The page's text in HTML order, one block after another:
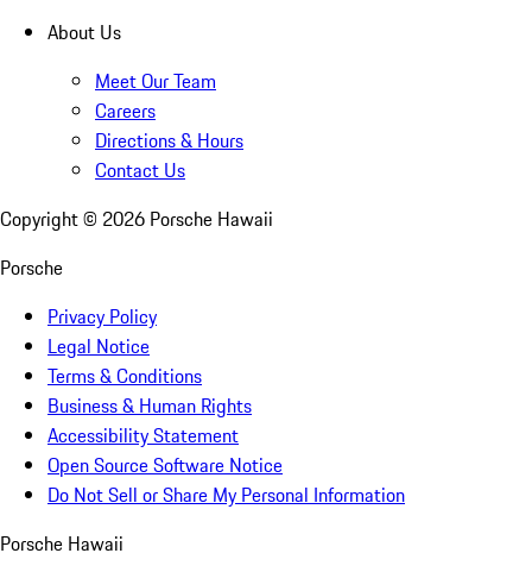
About Us
Meet Our Team
Careers
Directions & Hours
Contact Us
Copyright © 2026 Porsche Hawaii
Porsche
Privacy Policy
Legal Notice
Terms & Conditions
Business & Human Rights
Accessibility Statement
Open Source Software Notice
Do Not Sell or Share My Personal Information
Porsche Hawaii